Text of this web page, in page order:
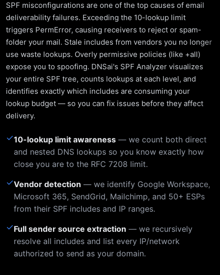
SPF misconfigurations are one of the top causes of email
deliverability failures. Exceeding the 10-lookup limit
triggers PermError, causing receivers to reject or spam-
folder your mail. Stale includes from vendors you no longer
use waste lookups. Overly permissive policies (like +all)
expose you to spoofing. DNSai's SPF Analyzer visualizes
your entire SPF tree, counts lookups at each level, and
identifies exactly which includes are consuming your
lookup budget — so you can fix issues before they affect
delivery.
✓10-lookup limit awareness — we count both direct
and nested DNS lookups so you know exactly how
close you are to the RFC 7208 limit.
✓Vendor detection — we identify Google Workspace,
Microsoft 365, SendGrid, Mailchimp, and 50+ ESPs
from their SPF includes and IP ranges.
✓Full sender source extraction — we recursively
resolve all includes and list every IP/network
authorized to send as your domain.